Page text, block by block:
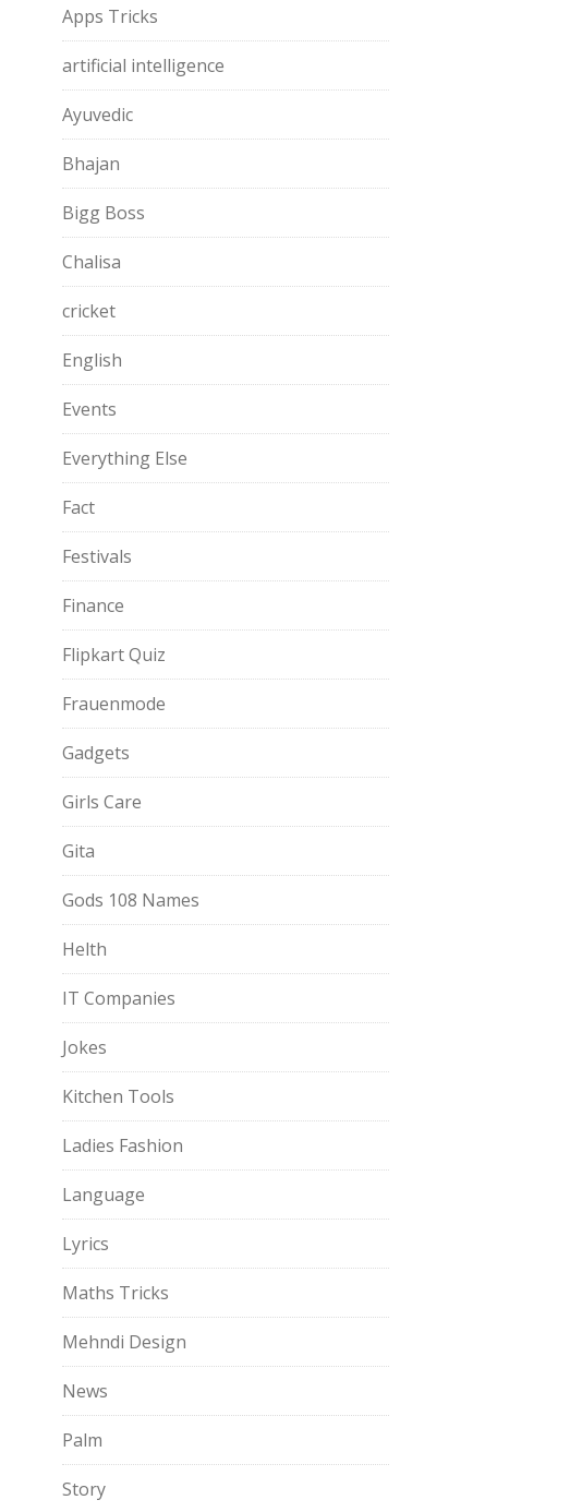
Apps Tricks
artificial intelligence
Ayuvedic
Bhajan
Bigg Boss
Chalisa
cricket
English
Events
Everything Else
Fact
Festivals
Finance
Flipkart Quiz
Frauenmode
Gadgets
Girls Care
Gita
Gods 108 Names
Helth
IT Companies
Jokes
Kitchen Tools
Ladies Fashion
Language
Lyrics
Maths Tricks
Mehndi Design
News
Palm
Story